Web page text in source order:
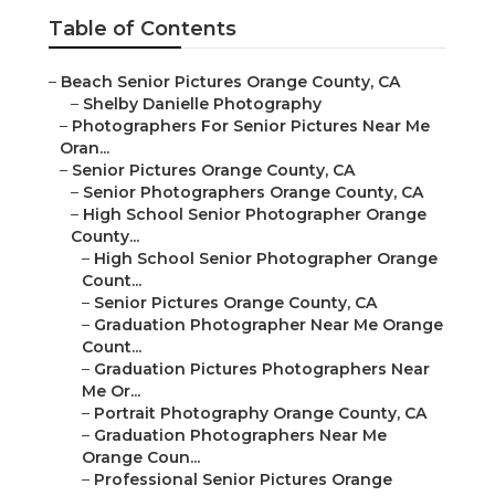
Table of Contents
– Beach Senior Pictures Orange County, CA
– Shelby Danielle Photography
– Photographers For Senior Pictures Near Me
Oran...
– Senior Pictures Orange County, CA
– Senior Photographers Orange County, CA
– High School Senior Photographer Orange
County...
– High School Senior Photographer Orange
Count...
– Senior Pictures Orange County, CA
– Graduation Photographer Near Me Orange
Count...
– Graduation Pictures Photographers Near
Me Or...
– Portrait Photography Orange County, CA
– Graduation Photographers Near Me
Orange Coun...
– Professional Senior Pictures Orange